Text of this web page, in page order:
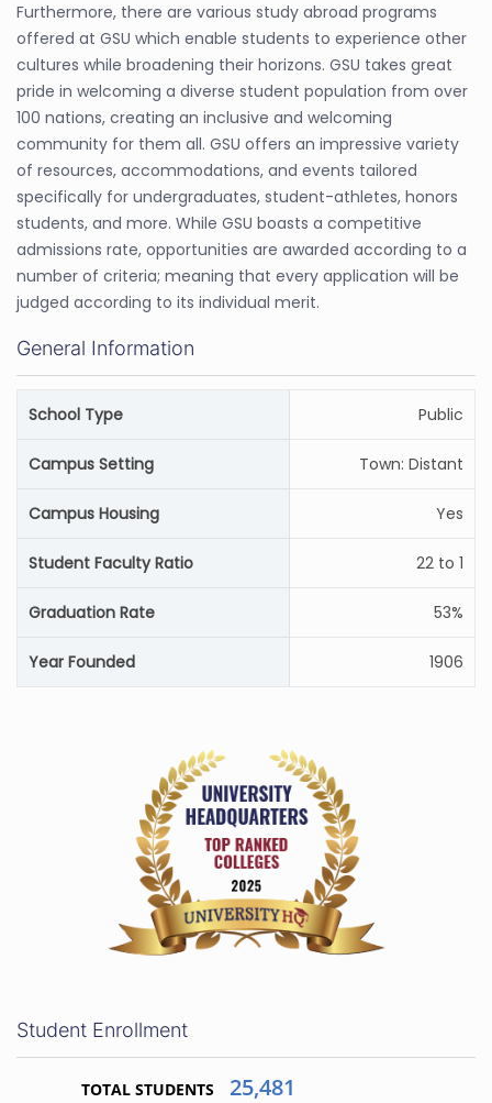
Furthermore, there are various study abroad programs
offered at GSU which enable students to experience other
cultures while broadening their horizons. GSU takes great
pride in welcoming a diverse student population from over
100 nations, creating an inclusive and welcoming
community for them all. GSU offers an impressive variety
of resources, accommodations, and events tailored
specifically for undergraduates, student-athletes, honors
students, and more. While GSU boasts a competitive
admissions rate, opportunities are awarded according to a
number of criteria; meaning that every application will be
judged according to its individual merit.
General Information
School Type Public
Campus Setting Town: Distant
Campus Housing Yes
Student Faculty Ratio 22 to 1
Graduation Rate 53%
Year Founded 1906
Student Enrollment
TOTAL STUDENTS 25,481